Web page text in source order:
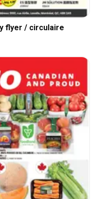
flyer / circulaire